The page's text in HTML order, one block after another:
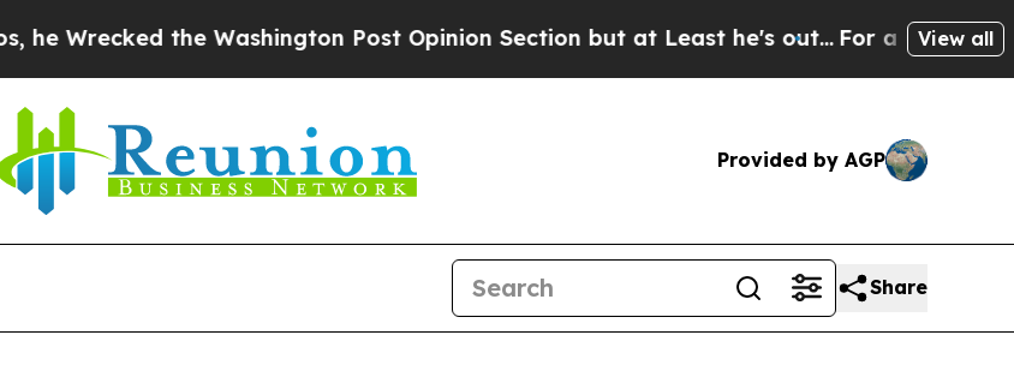
the Washington Post Opinion Section but at Least he's out...For a Grand Patriotic
View all
Provided by AGP
Share